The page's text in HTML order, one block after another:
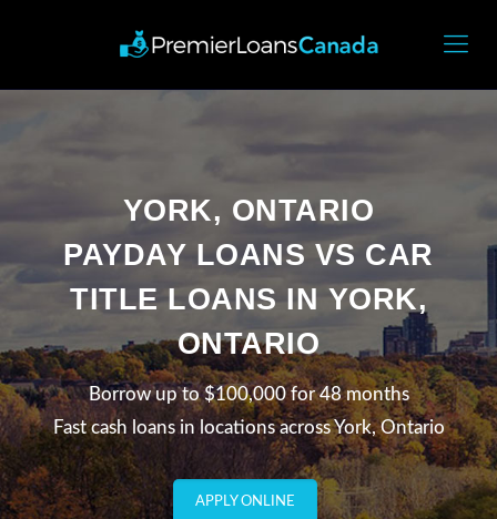
YORK, ONTARIO
PAYDAY LOANS VS CAR
TITLE LOANS IN YORK,
ONTARIO
Borrow up to $100,000 for 48 months
Fast cash loans in locations across York, Ontario
APPLY ONLINE